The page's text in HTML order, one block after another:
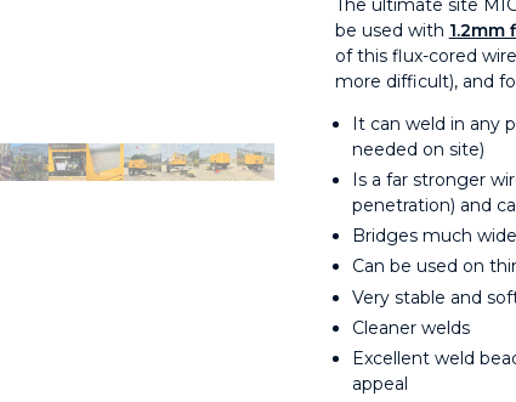
The ultimate site
be used with
of this flux-cored
more difficult), and
It can weld in any
needed on site)
Is a far stronger
penetration) and
Bridges much
Can be used on
Very stable and
Cleaner welds
Excellent weld
appeal